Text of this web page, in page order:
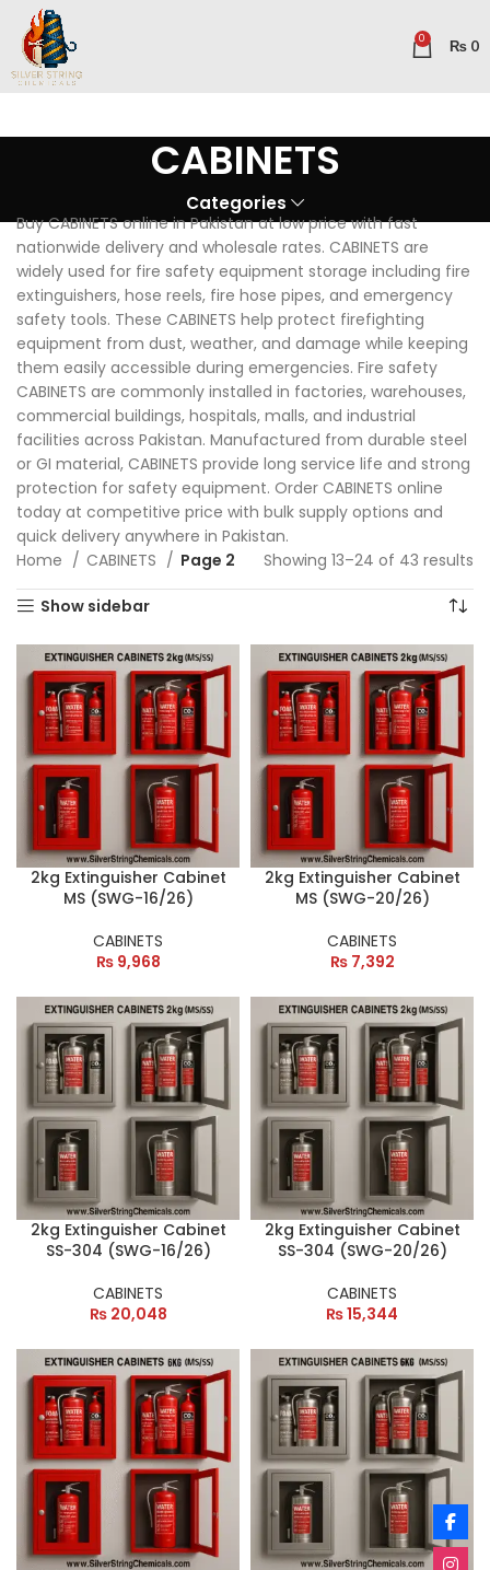
0 ₨ 0
CABINETS
Categories
Buy CABINETS online in Pakistan at low price with fast
nationwide delivery and wholesale rates. CABINETS are
widely used for fire safety equipment storage including fire
extinguishers, hose reels, fire hose pipes, and emergency
safety tools. These CABINETS help protect firefighting
equipment from dust, weather, and damage while keeping
them easily accessible during emergencies. Fire safety
CABINETS are commonly installed in factories, warehouses,
commercial buildings, hospitals, malls, and industrial
facilities across Pakistan. Manufactured from durable steel
or GI material, CABINETS provide long service life and strong
protection for safety equipment. Order CABINETS online
today at competitive price with bulk supply options and
quick delivery anywhere in Pakistan.
Home
CABINETS Page 2 Showing 13–24 of 43 results
Show sidebar
2kg Extinguisher Cabinet
MS (SWG-16/26)
CABINETS
₨9,968
2kg Extinguisher Cabinet
MS (SWG-20/26)
CABINETS
₨7,392
2kg Extinguisher Cabinet
SS-304 (SWG-16/26)
CABINETS
₨20,048
2kg Extinguisher Cabinet
SS-304 (SWG-20/26)
CABINETS
₨15,344